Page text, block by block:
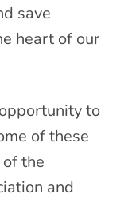
save
heart of our
to
of these
the
and